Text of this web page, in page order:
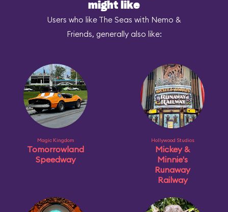
might like
Users who like The Seas with Nemo &
Friends, generally also like:
Magic Kingdom
Tomorrowland
Speedway
Hollywood Studios
Mickey &
Minnie's
Runaway
Railway